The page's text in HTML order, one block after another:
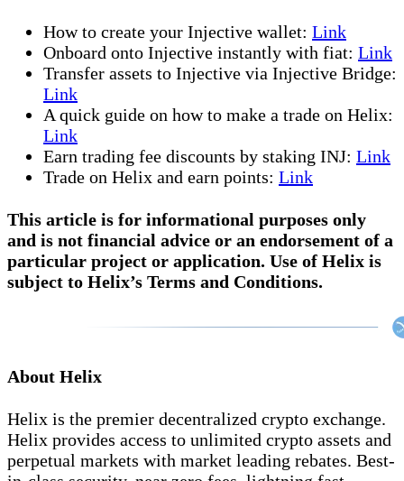
How to create your Injective wallet: Link
Onboard onto Injective instantly with fiat: Link
Transfer assets to Injective via Injective Bridge:
Link
A quick guide on how to make a trade on Helix:
Link
Earn trading fee discounts by staking INJ: Link
Trade on Helix and earn points: Link
This article is for informational purposes only
and is not financial advice or an endorsement of a
particular project or application. Use of Helix is
subject to Helix’s Terms and Conditions.
About Helix
Helix is the premier decentralized crypto exchange.
Helix provides access to unlimited crypto assets and
perpetual markets with market leading rebates. Best-